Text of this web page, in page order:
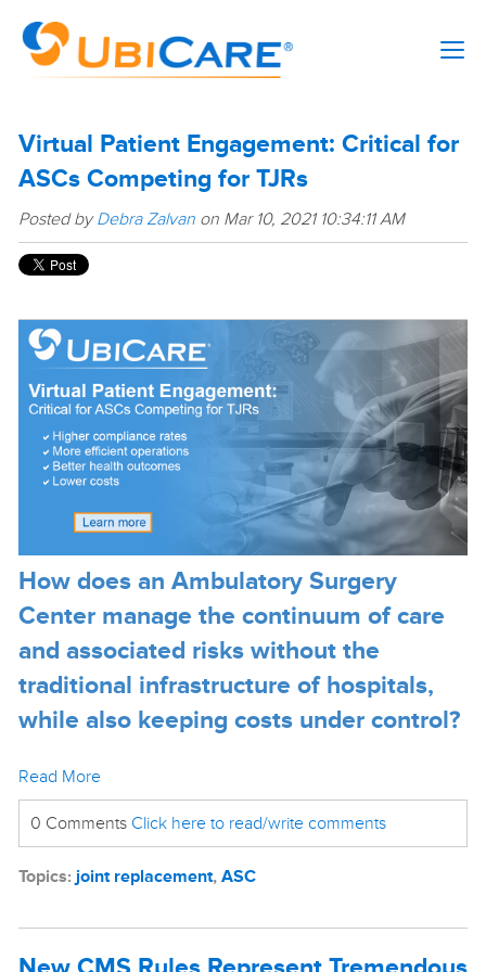
Virtual Patient Engagement: Critical for
ASCs Competing for TJRs
Posted byDebra Zalvan on Mar 10, 2021 10:34:11 AM
How does an Ambulatory Surgery
Center manage the continuum of care
and associated risks without the
traditional infrastructure of hospitals,
while also keeping costs under control?
Read More
0 Comments Click here to read/write comments
Topics: joint replacement, ASC